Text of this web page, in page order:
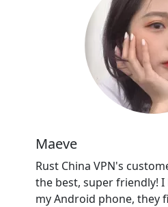
Maeve
Rust China VPN's
the best, super friendly!
my Android phone, they